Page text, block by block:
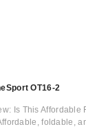
OT16-2
Is This Affordable
foldable,